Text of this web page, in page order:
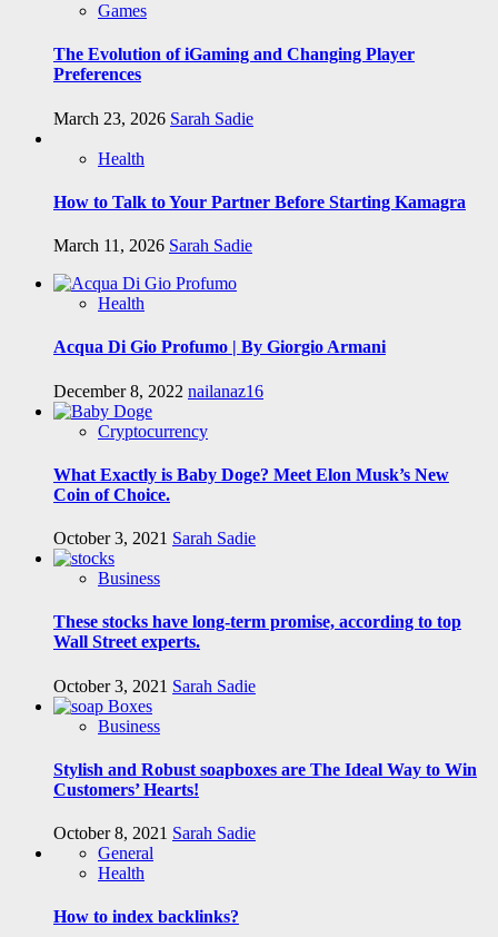
Games
The Evolution of iGaming and Changing Player
Preferences
March 23, 2026 Sarah Sadie
Health
How to Talk to Your Partner Before Starting Kamagra
March 11, 2026 Sarah Sadie
Health
Acqua Di Gio Profumo | By Giorgio Armani
December 8, 2022 nailanaz16
Cryptocurrency
What Exactly is Baby Doge? Meet Elon Musk’s New
Coin of Choice.
October 3, 2021 Sarah Sadie
Business
These stocks have long-term promise, according to top
Wall Street experts.
October 3, 2021 Sarah Sadie
Business
Stylish and Robust soapboxes are The Ideal Way to Win
Customers’ Hearts!
October 8, 2021 Sarah Sadie
General
Health
How to index backlinks?